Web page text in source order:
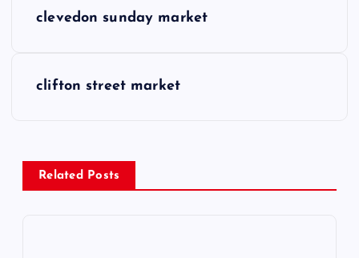
n
a
clevedon sunday market
clifton street market
Related Posts